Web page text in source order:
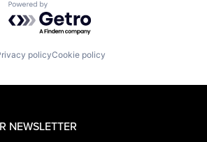
Powered by Getro.com
policyCookie policy
NEWSLETTER